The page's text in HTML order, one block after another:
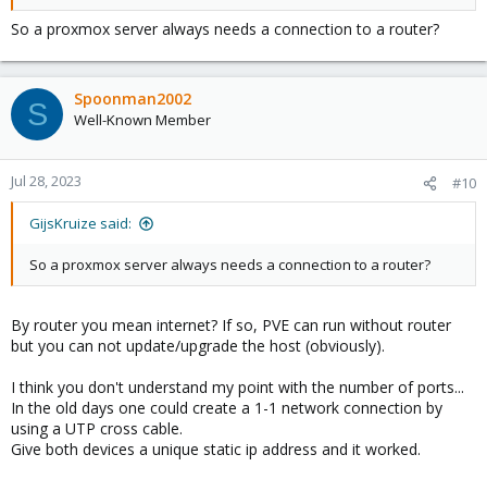
So a proxmox server always needs a connection to a router?
S Spoonman2002
Well-Known Member
Jul 28, 2023 #10
GijsKruize said:
So a proxmox server always needs a connection to a router?
By router you mean internet? If so, PVE can run without router
but you can not update/upgrade the host (obviously).
I think you don't understand my point with the number of ports...
In the old days one could create a 1-1 network connection by
using a UTP cross cable.
Give both devices a unique static ip address and it worked.